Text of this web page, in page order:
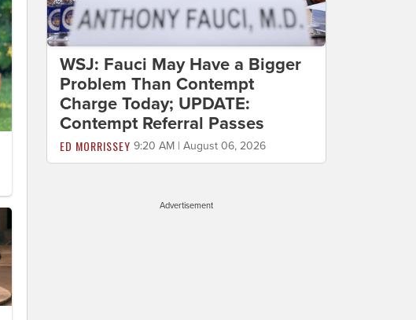
WSJ: Fauci May Have a Bigger
Problem Than Contempt
Charge Today; UPDATE:
Contempt Referral Passes
ED MORRISSEY 9:20 AM | August 06, 2026
Advertisement